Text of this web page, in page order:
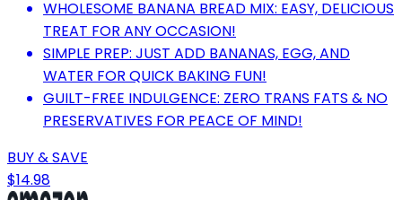
WHOLESOME BANANA BREAD MIX: EASY, DELICIOUS
TREAT FOR ANY OCCASION!
SIMPLE PREP: JUST ADD BANANAS, EGG, AND
WATER FOR QUICK BAKING FUN!
GUILT-FREE INDULGENCE: ZERO TRANS FATS & NO
PRESERVATIVES FOR PEACE OF MIND!
BUY & SAVE
$14.98